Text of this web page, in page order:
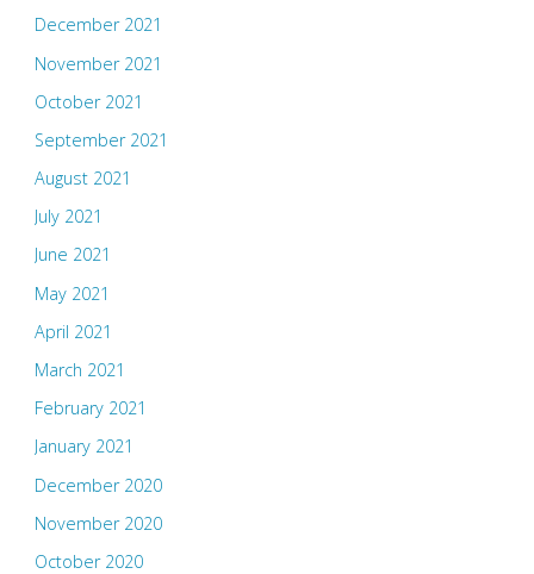
December 2021
November 2021
October 2021
September 2021
August 2021
July 2021
June 2021
May 2021
April 2021
March 2021
February 2021
January 2021
December 2020
November 2020
October 2020